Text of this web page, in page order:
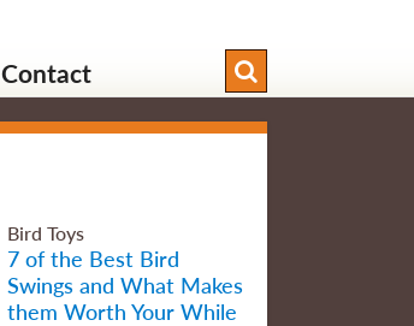
Contact
Bird Toys
7 of the Best Bird
Swings and What Makes
them Worth Your While